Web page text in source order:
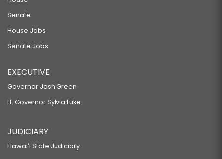
Senate
House Jobs
Senate Jobs
EXECUTIVE
Governor Josh Green
Lt. Governor Sylvia Luke
JUDICIARY
Hawaiʻi State Judiciary